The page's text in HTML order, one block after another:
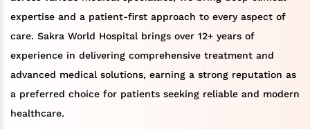
expertise and a patient-first approach to every aspect of
care. Sakra World Hospital brings over 12+ years of
experience in delivering comprehensive treatment and
advanced medical solutions, earning a strong reputation as
a preferred choice for patients seeking reliable and modern
healthcare.